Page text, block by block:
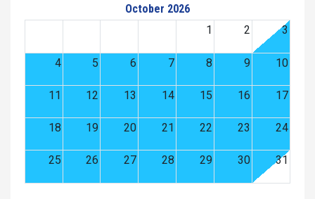
October 2026
1
2 3
4 5 6 7 8 9 10
11 12 13 14 15 16 17
18 19 20 21 22 23 24
25 26 27 28 29 30 31